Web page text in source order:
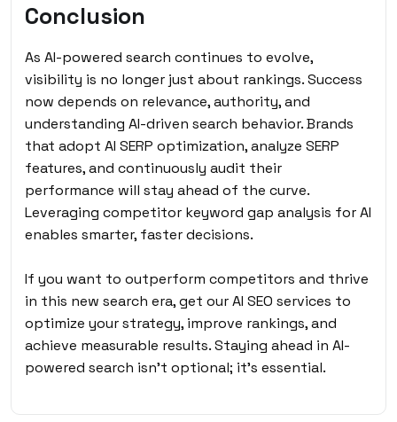
Conclusion
As AI-powered search continues to evolve,
visibility is no longer just about rankings. Success
now depends on relevance, authority, and
understanding AI-driven search behavior. Brands
that adopt AI SERP optimization, analyze SERP
features, and continuously audit their
performance will stay ahead of the curve.
Leveraging competitor keyword gap analysis for AI
enables smarter, faster decisions.
If you want to outperform competitors and thrive
in this new search era, get our AI SEO services to
optimize your strategy, improve rankings, and
achieve measurable results. Staying ahead in AI-
powered search isn’t optional; it’s essential.